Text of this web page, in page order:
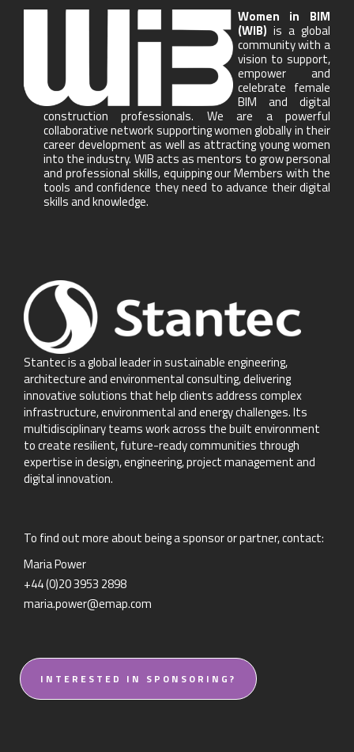
Women in BIM
(WIB) is a global
community with a
vision to support,
empower and
celebrate female
BIM and digital
construction professionals. We are a powerful
collaborative network supporting women globally in their
career development as well as attracting young women
into the industry. WIB acts as mentors to grow personal
and professional skills, equipping our Members with the
tools and confidence they need to advance their digital
skills and knowledge.
Stantec is a global leader in sustainable engineering,
architecture and environmental consulting, delivering
innovative solutions that help clients address complex
infrastructure, environmental and energy challenges. Its
multidisciplinary teams work across the built environment
to create resilient, future-ready communities through
expertise in design, engineering, project management and
digital innovation.
To find out more about being a sponsor or partner, contact:
Maria Power
+44 (0)20 3953 2898
maria.power@emap.com
INTERESTED IN SPONSORING?